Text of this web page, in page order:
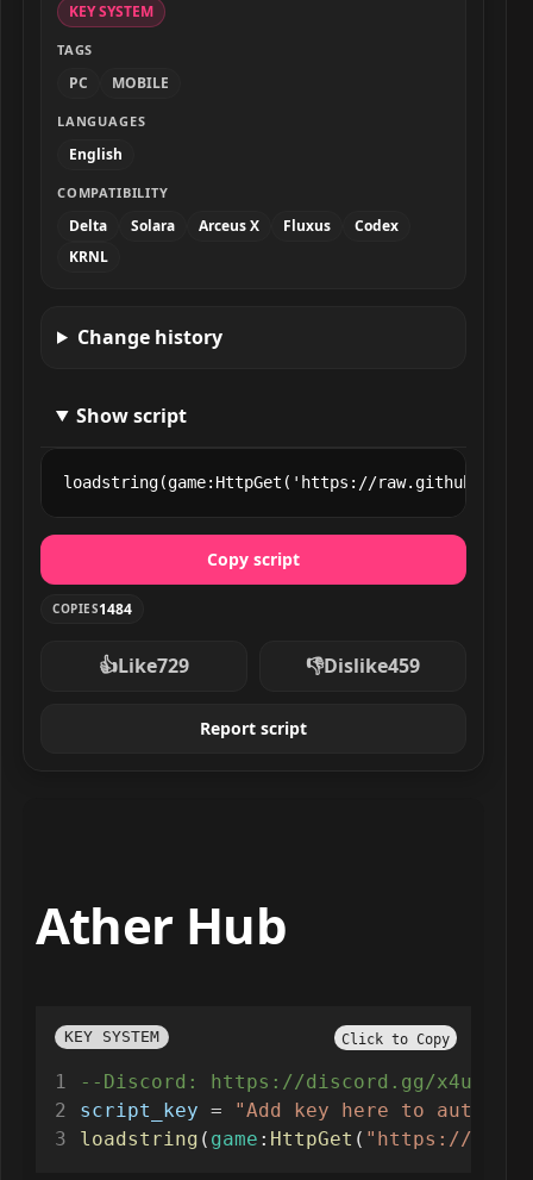
KEY SYSTEM
TAGS
PC MOBILE
LANGUAGES
English
COMPATIBILITY
Delta Solara Arceus X Fluxus
Codex
KRNL
Change history
Show script
loadstring(game:HttpGet('https://
Copy script
COPIES1484
👍Like729 👎Dislike459
Report script
Ather Hub
KEY SYSTEM Click to Copy
--Discord: https://discord.gg/
script_key =
"Add key here to auto
loadstring ( game : HttpGet ( "https://